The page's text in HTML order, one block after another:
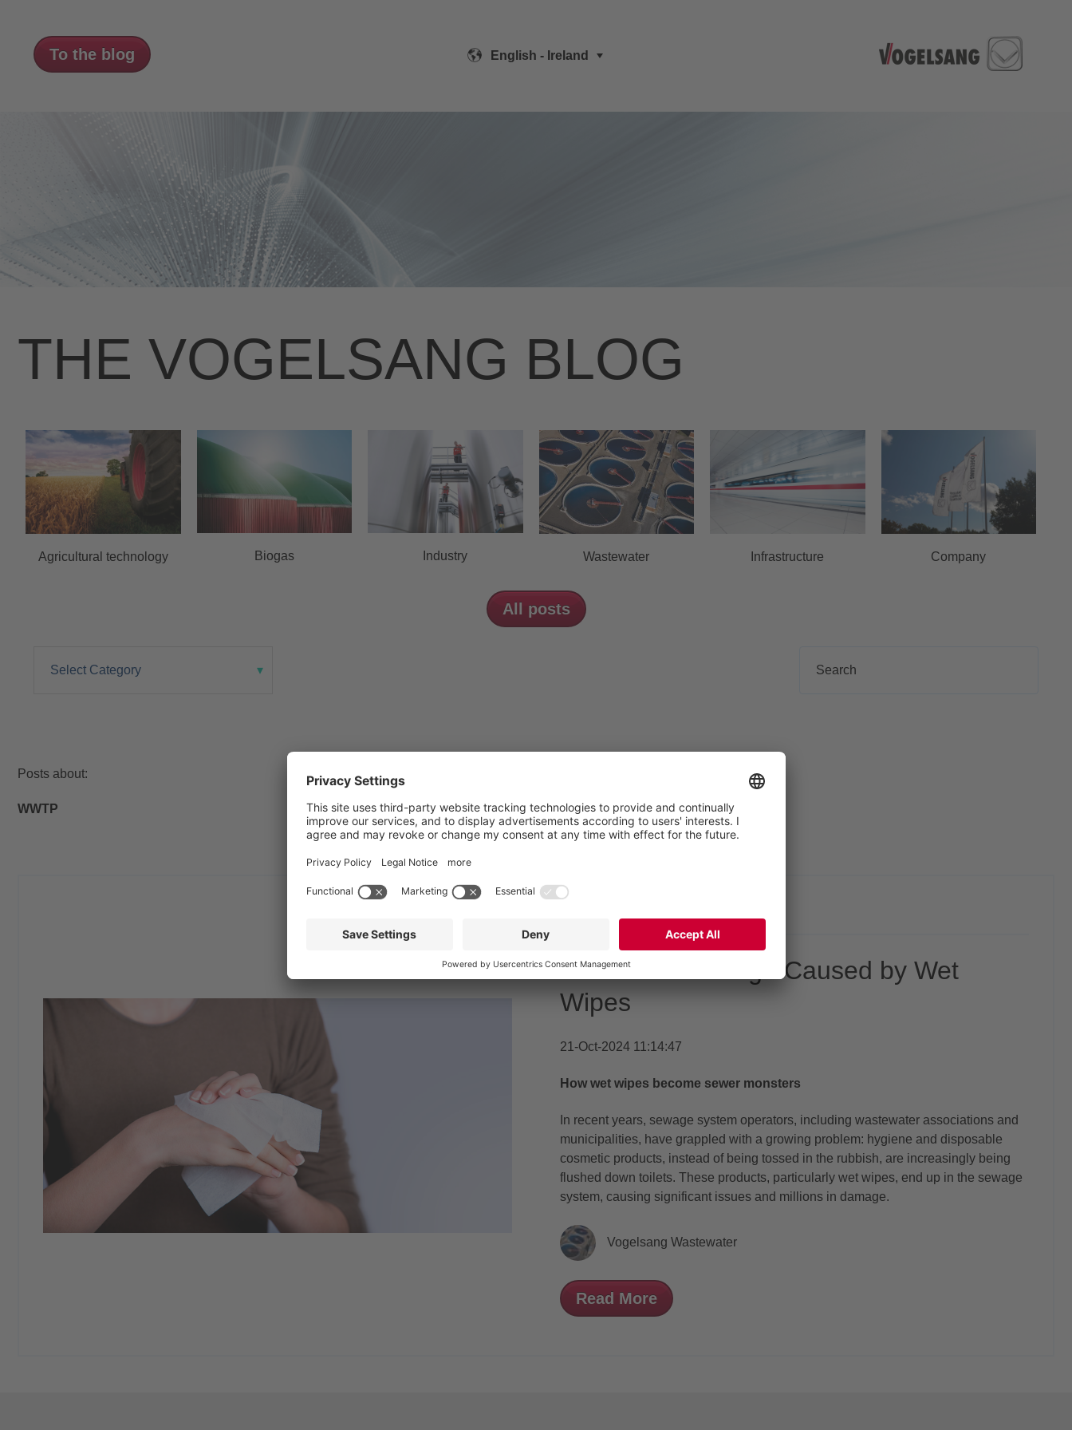
To the blog English - Ireland
THE VOGELSANG BLOG
Agricultural technology Biogas Industry Wastewater Infrastructure Company
All posts
Posts about:
WWTP
Millions in Damage Caused by Wet
Wipes
21-Oct-2024 11:14:47
How wet wipes become sewer monsters
In recent years, sewage system operators, including wastewater associations and
municipalities, have grappled with a growing problem: hygiene and disposable
cosmetic products, instead of being tossed in the rubbish, are increasingly being
flushed down toilets. These products, particularly wet wipes, end up in the sewage
system, causing significant issues and millions in damage.
Vogelsang Wastewater
Read More